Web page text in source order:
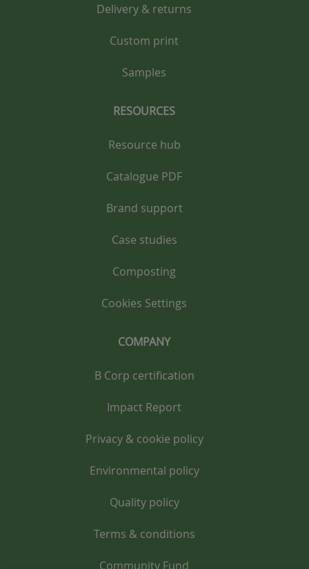
Delivery & returns
Custom print
Samples
RESOURCES
Resource hub
Catalogue PDF
Brand support
Case studies
Composting
Cookies Settings
COMPANY
B Corp certification
Impact Report
Privacy & cookie policy
Environmental policy
Quality policy
Terms & conditions
Community Fund